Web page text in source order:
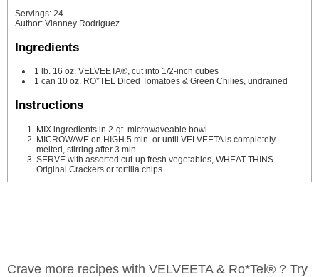
Servings: 24
Author: Vianney Rodriguez
Ingredients
1 lb. 16 oz. VELVEETA®, cut into 1/2-inch cubes
1 can 10 oz. RO*TEL Diced Tomatoes & Green Chilies, undrained
Instructions
MIX ingredients in 2-qt. microwaveable bowl.
MICROWAVE on HIGH 5 min. or until VELVEETA is completely
melted, stirring after 3 min.
SERVE with assorted cut-up fresh vegetables, WHEAT THINS
Original Crackers or tortilla chips.
Crave more recipes with VELVEETA & Ro*Tel® ? Try